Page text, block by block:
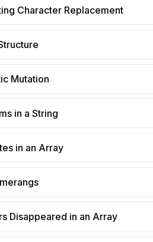
Character Replacement
Mutation
in a String
in an Array
Disappeared in an Array